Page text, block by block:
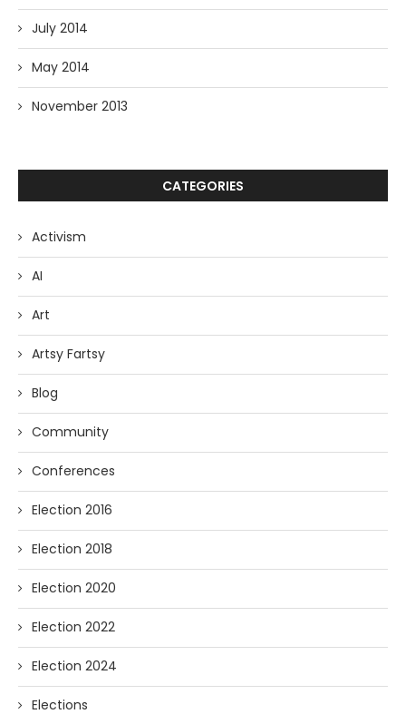
July 2014
May 2014
November 2013
CATEGORIES
Activism
AI
Art
Artsy Fartsy
Blog
Community
Conferences
Election 2016
Election 2018
Election 2020
Election 2022
Election 2024
Elections